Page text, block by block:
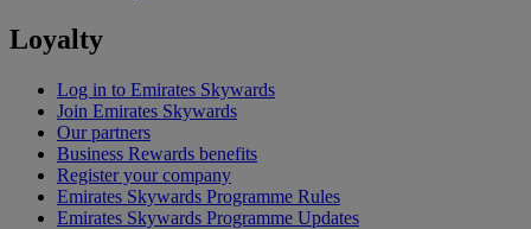
Loyalty
Log in to Emirates Skywards
Join Emirates Skywards
Our partners
Business Rewards benefits
Register your company
Emirates Skywards Programme Rules
Emirates Skywards Programme Updates